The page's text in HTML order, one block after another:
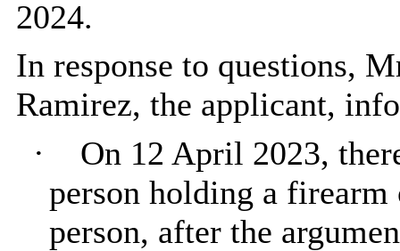
2024.
In response to questions,
Ramirez, the applicant,
·
On 12 April 2023,
person holding a firearm
person, after the